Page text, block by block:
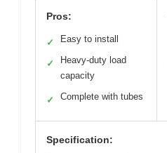
Pros:
✓ Easy to install
✓
Heavy-duty load
capacity
✓ Complete with tubes
Specification: